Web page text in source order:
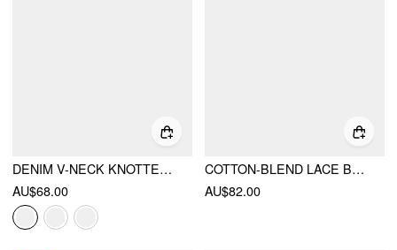
DENIM V-NECK KNOTTED A-LINE OVERSIZED MINI DRESS
AU$68.00
COTTON-BLEND LACE BOAT NECK A-LINE RUFFLE HEM MINI DRESS
AU$82.00